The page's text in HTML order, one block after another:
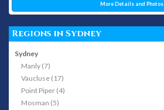
More Details and Photos
Regions in Sydney
Sydney
Manly (7)
Vaucluse (17)
Point Piper (4)
Mosman (5)